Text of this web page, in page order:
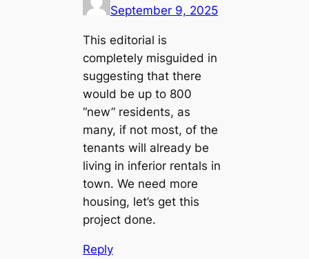
September 9, 2025
This editorial is
completely misguided in
suggesting that there
would be up to 800
“new” residents, as
many, if not most, of the
tenants will already be
living in inferior rentals in
town. We need more
housing, let’s get this
project done.
Reply